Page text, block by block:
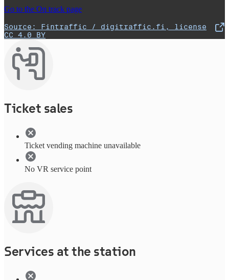
Go to the On track page
Source: Fintraffic / digitraffic.fi, license
CC 4.0 BY
,Opens in a new tab
Ticket sales
Ticket vending machine unavailable
No VR service point
Services at the station